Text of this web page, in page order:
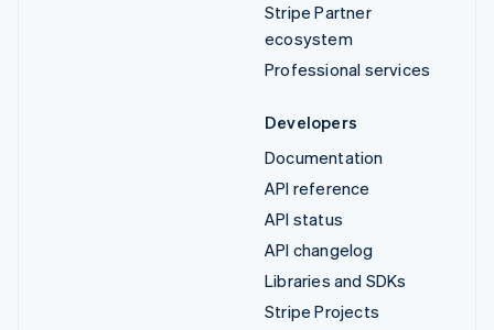
Stripe Partner
ecosystem
Professional services
Developers
Documentation
API reference
API status
API changelog
Libraries and SDKs
Stripe Projects